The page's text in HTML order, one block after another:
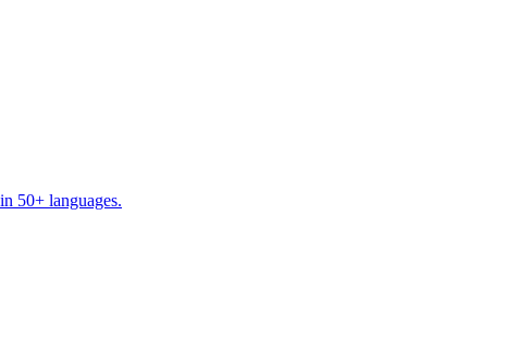
50+ languages.